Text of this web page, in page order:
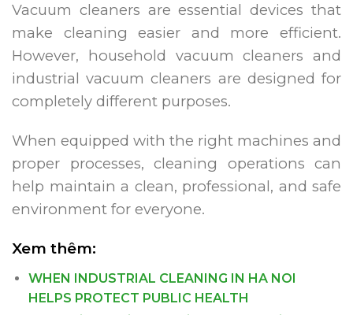
Vacuum cleaners are essential devices that
make cleaning easier and more efficient.
However, household vacuum cleaners and
industrial vacuum cleaners are designed for
completely different purposes.
When equipped with the right machines and
proper processes, cleaning operations can
help maintain a clean, professional, and safe
environment for everyone.
Xem thêm:
WHEN INDUSTRIAL CLEANING IN HA NOI
HELPS PROTECT PUBLIC HEALTH